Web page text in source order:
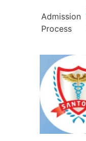
Admission
Process